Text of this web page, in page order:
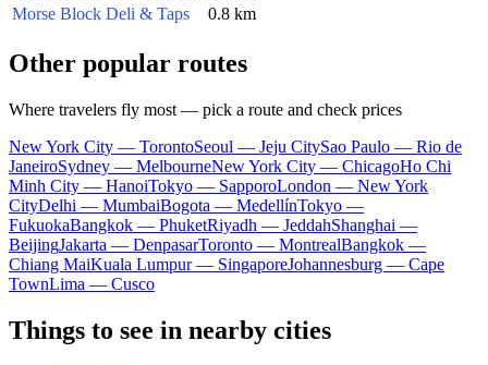
Morse Block Deli & Taps
0.8 km
Other popular routes
Where travelers fly most — pick a route and check prices
New York City — TorontoSeoul — Jeju CitySao Paulo — Rio de
JaneiroSydney — MelbourneNew York City — ChicagoHo Chi
Minh City — HanoiTokyo — SapporoLondon — New York
CityDelhi — MumbaiBogota — MedellínTokyo —
FukuokaBangkok — PhuketRiyadh — JeddahShanghai —
BeijingJakarta — DenpasarToronto — MontrealBangkok —
Chiang MaiKuala Lumpur — SingaporeJohannesburg — Cape
TownLima — Cusco
Things to see in nearby cities